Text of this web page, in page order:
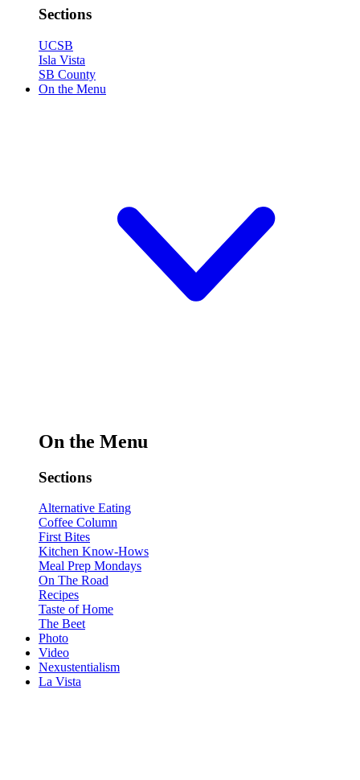
Sections
UCSB
Isla Vista
SB County
On the Menu
On the Menu
Sections
Alternative Eating
Coffee Column
First Bites
Kitchen Know-Hows
Meal Prep Mondays
On The Road
Recipes
Taste of Home
The Beet
Photo
Video
Nexustentialism
La Vista